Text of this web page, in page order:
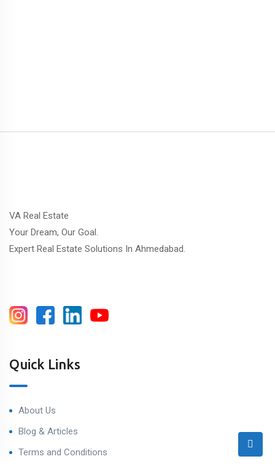
VA Real Estate
Your Dream, Our Goal.
Expert Real Estate Solutions In Ahmedabad.
Quick Links
About Us
Blog & Articles
Terms and Conditions